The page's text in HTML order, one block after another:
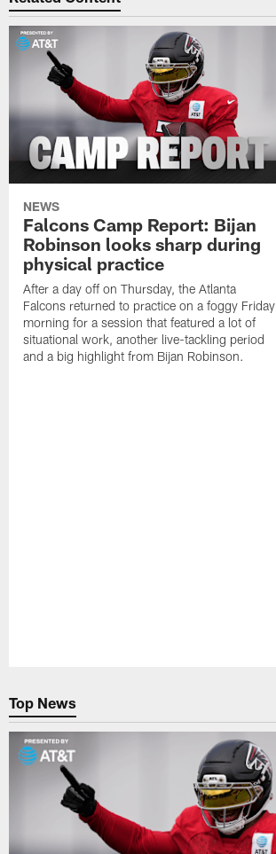
NEWS
Falcons Camp Report: Bijan
Robinson looks sharp during
physical practice
After a day off on Thursday, the Atlanta
Falcons returned to practice on a foggy Friday
morning for a session that featured a lot of
situational work, another live-tackling period
and a big highlight from Bijan Robinson.
Top News